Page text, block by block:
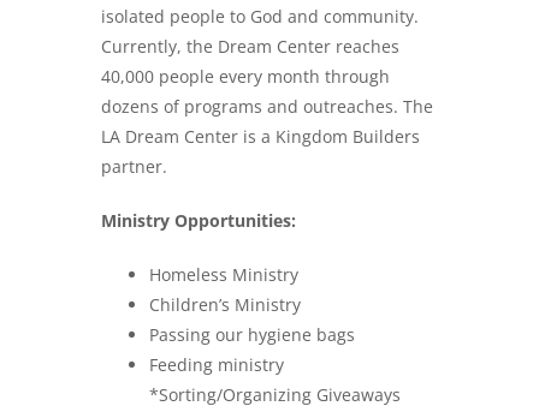
isolated people to God and community.
Currently, the Dream Center reaches
40,000 people every month through
dozens of programs and outreaches. The
LA Dream Center is a Kingdom Builders
partner.
Ministry Opportunities:
Homeless Ministry
Children’s Ministry
Passing our hygiene bags
Feeding ministry
*Sorting/Organizing Giveaways